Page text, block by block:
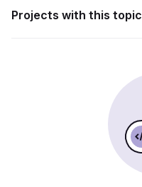
Projects with this topic